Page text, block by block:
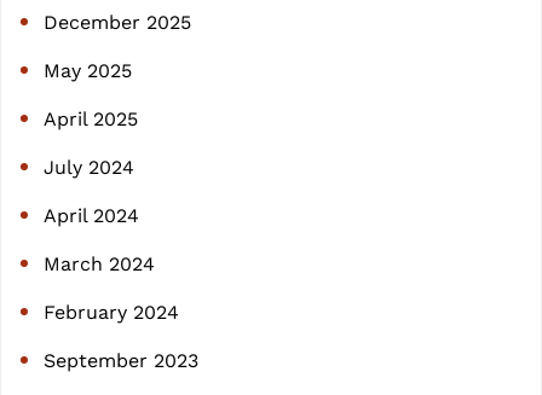
December 2025
May 2025
April 2025
July 2024
April 2024
March 2024
February 2024
September 2023